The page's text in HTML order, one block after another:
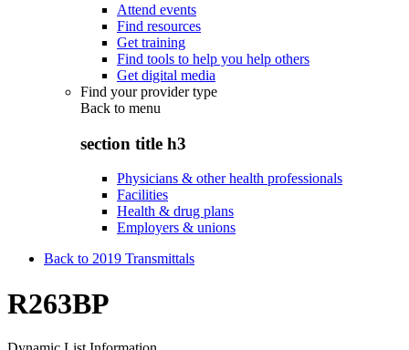
Attend events
Find resources
Get training
Find tools to help you help others
Get digital media
Find your provider type
Back to menu
section title h3
Physicians & other health professionals
Facilities
Health & drug plans
Employers & unions
Back to 2019 Transmittals
R263BP